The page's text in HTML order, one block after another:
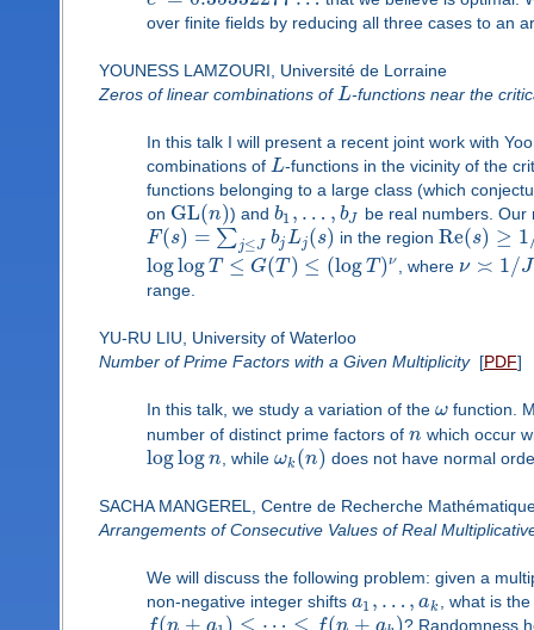
over finite fields by reducing all three cases to an
YOUNESS LAMZOURI, Université de Lorraine
Zeros of linear combinations ofL-functions near the
In this talk I will present a recent joint work with
combinations of L-functions in the vicinity of the
functions belonging to a large class (which
on GL(n)) and b1 , … , bJ be real numbers. Our
F(s) = ∑j≤J bjLj(s) in the regionRe(s) ≥ 1
loglogT ≤ G(T) ≤ (logT)ν , where ν ≍ 1/J
range.
YU-RU LIU, University of Waterloo
Number of Prime Factors with a Given Multiplicity[PDF]
In this talk, we study a variation of the ω function.
number of distinct prime factors of n which occur
loglogn , while ωk (n) does not have normal
SACHA MANGEREL, Centre de Recherche
Arrangements of Consecutive Values of Real
We will discuss the following problem: given a
non-negative integer shifts a1 , … , ak , what is
? Randomness